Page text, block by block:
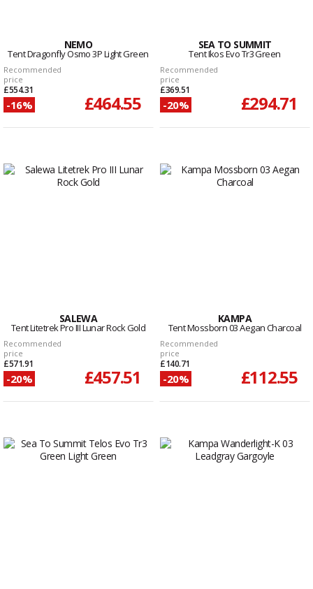
NEMO
Tent Dragonfly Osmo 3P Light Green
Recommended
price
£554.31
-16% £464.55
SEA TO SUMMIT
Tent Ikos Evo Tr3 Green
Recommended
price
£369.51
-20% £294.71
SALEWA
Tent Litetrek Pro III Lunar Rock Gold
Recommended
price
£571.91
-20% £457.51
KAMPA
Tent Mossborn 03 Aegan Charcoal
Recommended
price
£140.71
-20% £112.55